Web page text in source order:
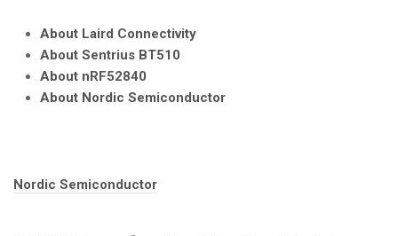
About Laird Connectivity
About Sentrius BT510
About nRF52840
About Nordic Semiconductor
Tags:
Nordic Semiconductor